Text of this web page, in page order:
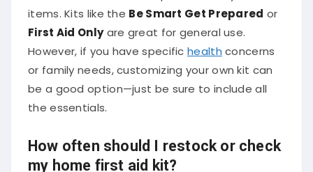
items. Kits like the Be Smart Get Prepared or
First Aid Onlyare great for general use.
However, if you have specifichealth concerns
or family needs, customizing your own kit can
be a good option—just be sure to include all
the essentials.
How often should I restock or check
my home first aid kit?